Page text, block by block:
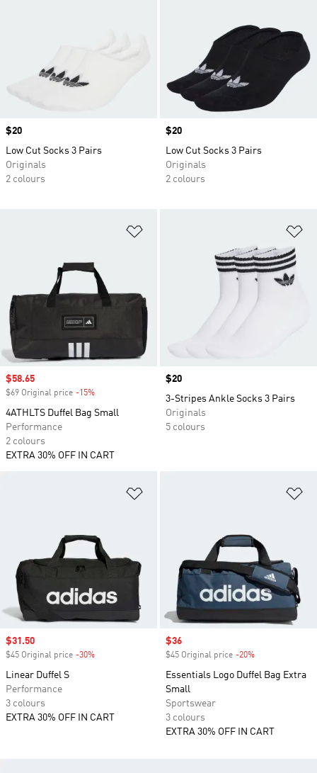
Price
$20
Low Cut Socks 3 Pairs
Originals
2 colours
Price
$20
Low Cut Socks 3 Pairs
Originals
2 colours
Sale price
$58.65
$69 Original price -15%
4ATHLTS Duffel Bag Small
Performance
2 colours
EXTRA 30% OFF IN CART
Price
$20
3-Stripes Ankle Socks 3 Pairs
Originals
5 colours
Sale price
$31.50
$45 Original price -30%
Linear Duffel S
Performance
3 colours
EXTRA 30% OFF IN CART
Sale price
$36
$45 Original price -20%
Essentials Logo Duffel Bag Extra
Small
Sportswear
3 colours
EXTRA 30% OFF IN CART